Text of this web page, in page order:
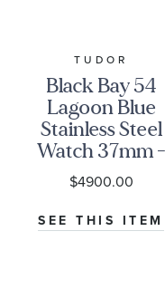
TUDOR
Black Bay 54
Lagoon Blue
Stainless Steel
Watch 37mm -
M79000-0001
$4900.00
SEE THIS ITEM